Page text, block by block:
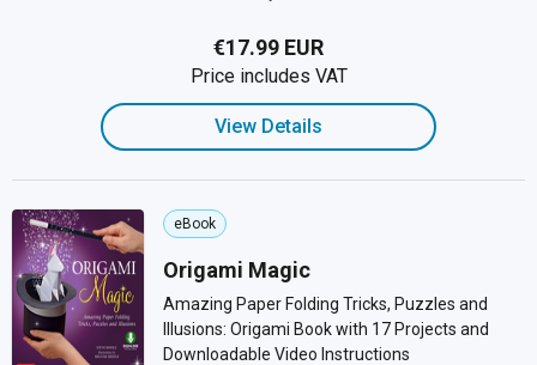
€17.99 EUR
Price includes VAT
View Details
eBook
Origami Magic
Amazing Paper Folding Tricks, Puzzles and
Illusions: Origami Book with 17 Projects and
Downloadable Video Instructions